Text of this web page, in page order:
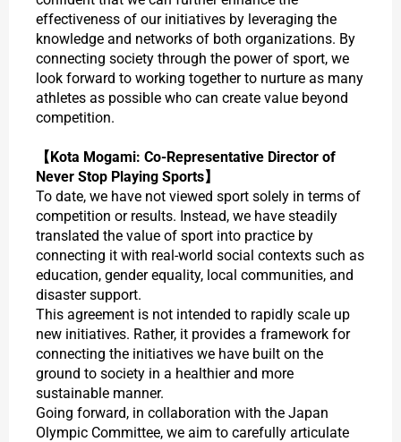
effectiveness of our initiatives by leveraging the
knowledge and networks of both organizations. By
connecting society through the power of sport, we
look forward to working together to nurture as many
athletes as possible who can create value beyond
competition.
【Kota Mogami: Co-Representative Director of
Never Stop Playing Sports】
To date, we have not viewed sport solely in terms of
competition or results. Instead, we have steadily
translated the value of sport into practice by
connecting it with real-world social contexts such as
education, gender equality, local communities, and
disaster support.
This agreement is not intended to rapidly scale up
new initiatives. Rather, it provides a framework for
connecting the initiatives we have built on the
ground to society in a healthier and more
sustainable manner.
Going forward, in collaboration with the Japan
Olympic Committee, we aim to carefully articulate